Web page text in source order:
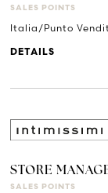
SALES POINTS
Italia/Punto
DETAILS
STORE
SALES POINTS